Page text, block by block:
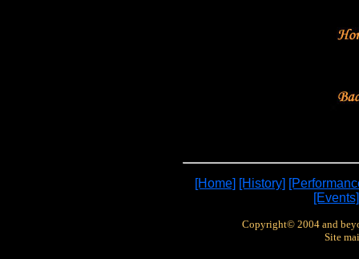
[Home] [History]
[Events]
Copyright© 2004 and
Site